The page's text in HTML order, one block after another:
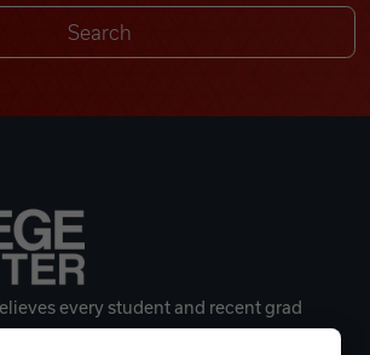
every student and recent grad